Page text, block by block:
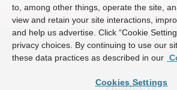
to, among other things, operate the site,
view and retain your site interactions,
and help us advertise. Click “Cookie
privacy choices. By continuing to use our
these data practices as described in our
Cookies Settings